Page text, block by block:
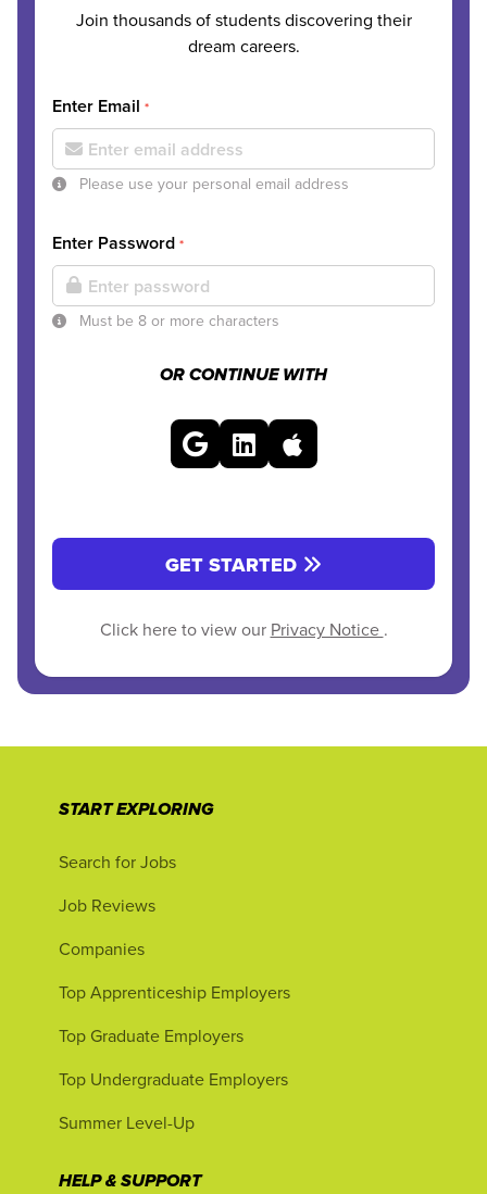
Join thousands of students discovering their
dream careers.
Enter Email *
Please use your personal email address
Enter Password *
Must be 8 or more characters
OR CONTINUE WITH
GET STARTED
Click here to view our Privacy Notice .
START EXPLORING
Search for Jobs
Job Reviews
Companies
Top Apprenticeship Employers
Top Graduate Employers
Top Undergraduate Employers
Summer Level-Up
HELP & SUPPORT